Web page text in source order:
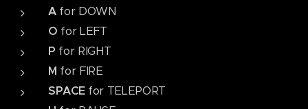
Afor DOWN
O for LEFT
P for RIGHT
M for FIRE
SPACEfor TELEPORT